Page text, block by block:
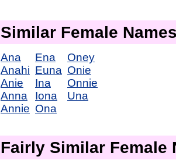
Similar Female
Ana
Anahi
Anie
Anna
Annie
Ena
Euna
Ina
Iona
Ona
Oney
Onie
Onnie
Una
Fairly Similar Female